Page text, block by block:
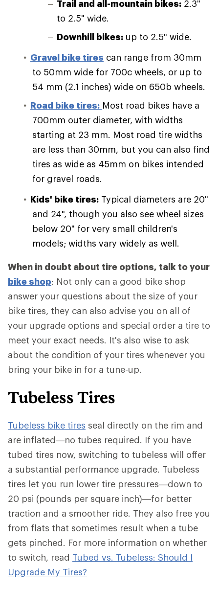
Trail and all-mountain bikes: 2.3"
to 2.5" wide.
Downhill bikes: up to 2.5" wide.
Gravel bike tires can range from 30mm
to 50mm wide for 700c wheels, or up to
54 mm (2.1 inches) wide on 650b wheels.
Road bike tires: Most road bikes have a
700mm outer diameter, with widths
starting at 23 mm. Most road tire widths
are less than 30mm, but you can also find
tires as wide as 45mm on bikes intended
for gravel roads.
Kids' bike tires: Typical diameters are 20"
and 24", though you also see wheel sizes
below 20" for very small children's
models; widths vary widely as well.
When in doubt about tire options, talk to your
bike shop: Not only can a good bike shop
answer your questions about the size of your
bike tires, they can also advise you on all of
your upgrade options and special order a tire to
meet your exact needs. It's also wise to ask
about the condition of your tires whenever you
bring your bike in for a tune-up.
Tubeless Tires
Tubeless bike tires seal directly on the rim and
are inflated—no tubes required. If you have
tubed tires now, switching to tubeless will offer
a substantial performance upgrade. Tubeless
tires let you run lower tire pressures—down to
20 psi (pounds per square inch)—for better
traction and a smoother ride. They also free you
from flats that sometimes result when a tube
gets pinched. For more information on whether
to switch, read Tubed vs. Tubeless: Should I
Upgrade My Tires?